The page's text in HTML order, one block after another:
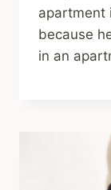
apartment
because
in an